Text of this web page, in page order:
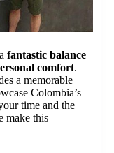
fantastic balance
comfort.
a memorable
Colombia’s
time and the
make this